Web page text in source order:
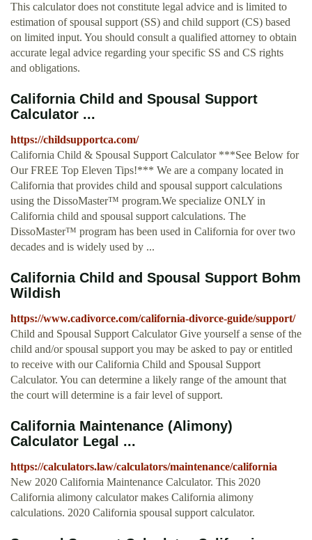
This calculator does not constitute legal advice and is limited to
estimation of spousal support (SS) and child support (CS) based
on limited input. You should consult a qualified attorney to obtain
accurate legal advice regarding your specific SS and CS rights
and obligations.
California Child and Spousal Support
Calculator ...
https://childsupportca.com/
California Child & Spousal Support Calculator ***See Below for
Our FREE Top Eleven Tips!*** We are a company located in
California that provides child and spousal support calculations
using the DissoMaster™ program.We specialize ONLY in
California child and spousal support calculations. The
DissoMaster™ program has been used in California for over two
decades and is widely used by ...
California Child and Spousal Support Bohm
Wildish
https://www.cadivorce.com/california-divorce-guide/support/
Child and Spousal Support Calculator Give yourself a sense of the
child and/or spousal support you may be asked to pay or entitled
to receive with our California Child and Spousal Support
Calculator. You can determine a likely range of the amount that
the court will determine is a fair level of support.
California Maintenance (Alimony)
Calculator Legal ...
https://calculators.law/calculators/maintenance/california
New 2020 California Maintenance Calculator. This 2020
California alimony calculator makes California alimony
calculations. 2020 California spousal support calculator.